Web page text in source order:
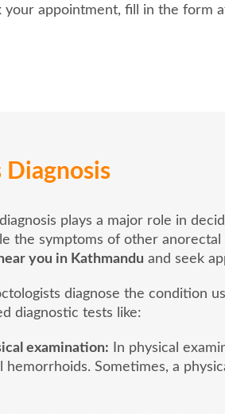
your appointment, fill in the form
Diagnosis
plays a major role in
the symptoms of other anorectal
you in Kathmandu and seek
diagnose the condition
diagnostic tests like:
examination: In physical
hemorrhoids. Sometimes, a